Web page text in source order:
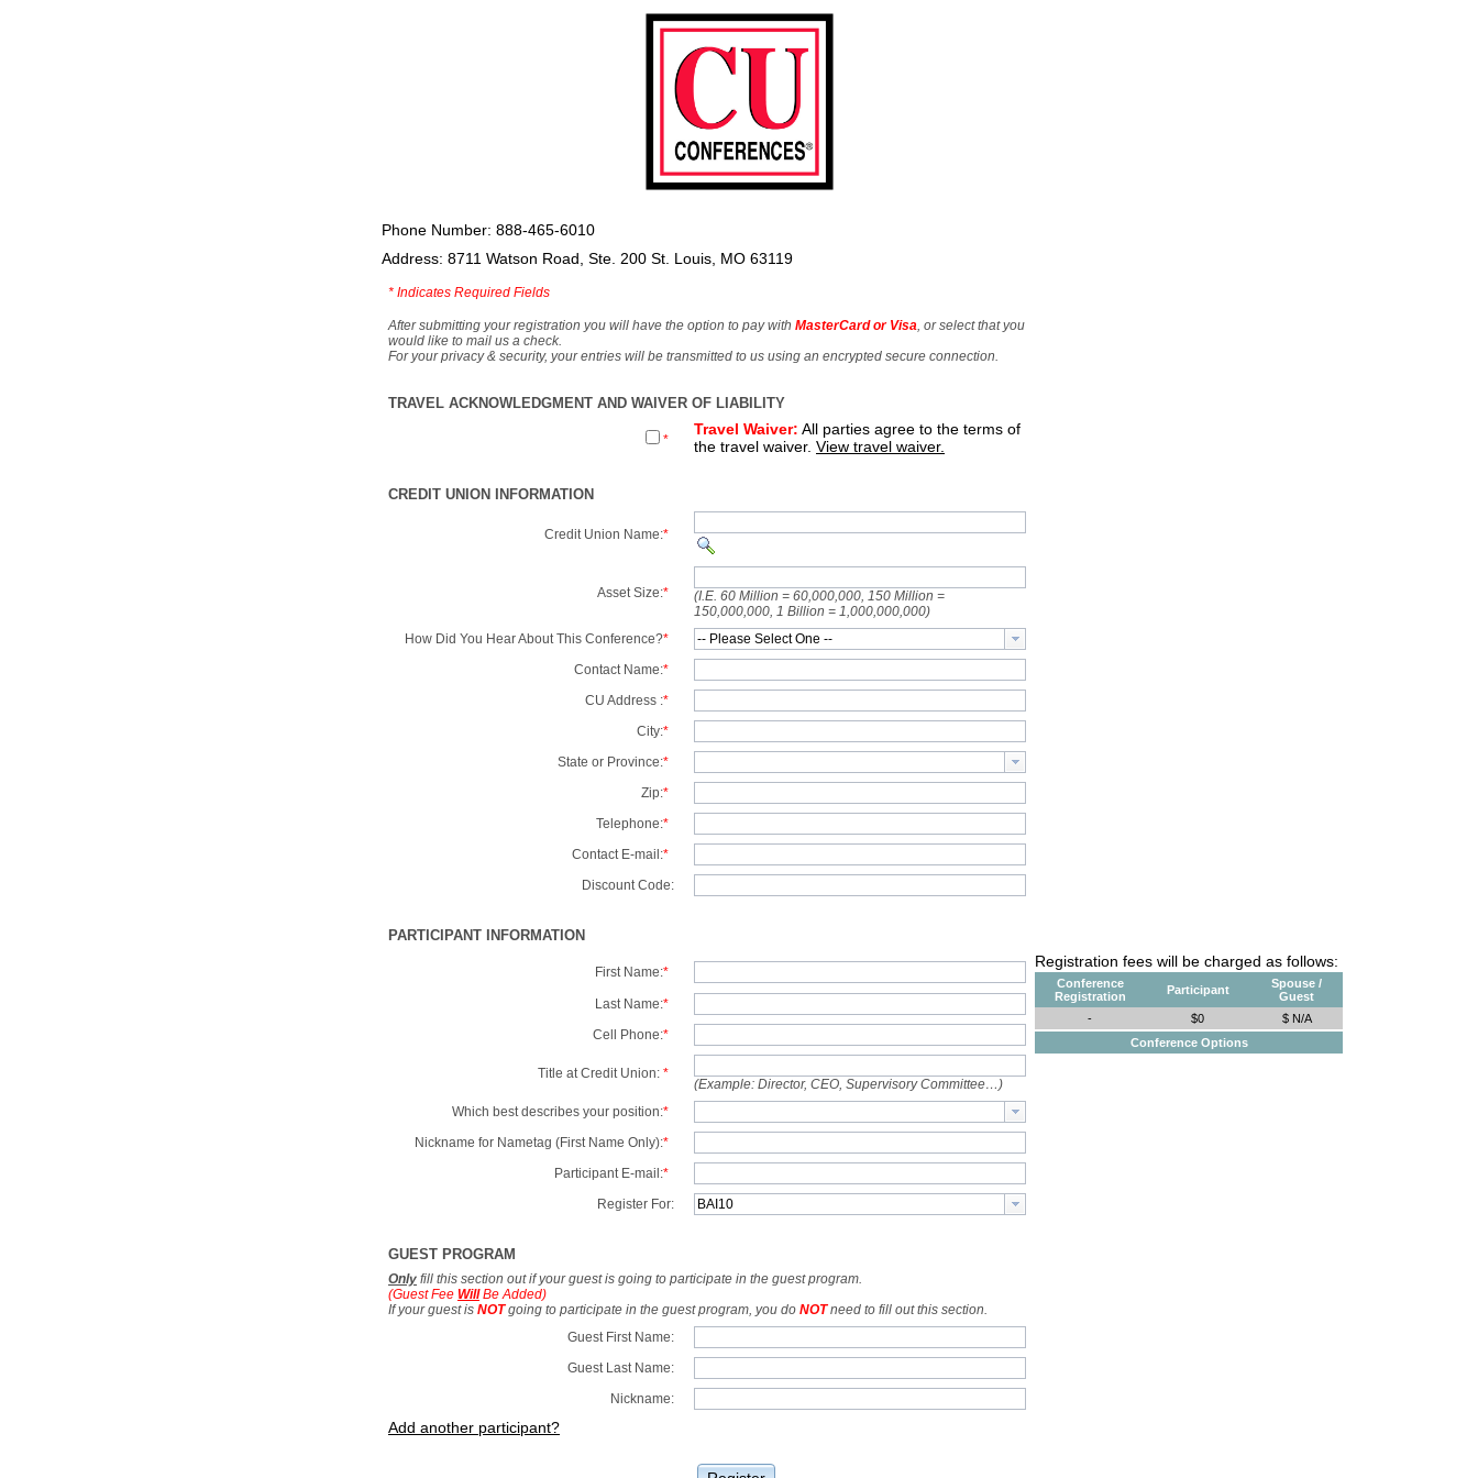
Phone Number: 888-465-6010
Address: 8711 Watson Road, Ste. 200 St. Louis, MO 63119
* Indicates Required Fields
After submitting your registration you will have the option to pay with MasterCard or Visa , or select that you
would like to mail us a check.
For your privacy & security, your entries will be transmitted to us using an encrypted secure connection.
TRAVEL ACKNOWLEDGMENT AND WAIVER OF LIABILITY
*
Travel Waiver: All parties agree to the terms of
the travel waiver. View travel waiver.
CREDIT UNION INFORMATION
Credit Union Name:*
Asset Size:*
(I.E. 60 Million = 60,000,000, 150 Million =
150,000,000, 1 Billion = 1,000,000,000)
How Did You Hear About This Conference?*
Contact Name:*
CU Address :*
City:*
State or Province:*
Zip:*
Telephone:*
Contact E-mail:*
Discount Code:
PARTICIPANT INFORMATION
Registration fees will be charged as follows:
Conference
Registration
Participant
Spouse /
Guest
-
$0
$ N/A
Conference Options
First Name:*
Last Name:*
Cell Phone:*
Title at Credit Union: *
(Example: Director, CEO, Supervisory Committee…)
Which best describes your position:*
Nickname for Nametag (First Name Only):*
Participant E-mail:*
Register For:
GUEST PROGRAM
Only fill this section out if your guest is going to participate in the guest program.
(Guest Fee WillBe Added)
If your guest is NOTgoing to participate in the guest program, you do NOTneed to fill out this section.
Guest First Name:
Guest Last Name:
Nickname:
Add another participant?